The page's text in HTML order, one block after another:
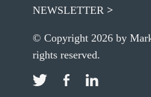
NEWSLETTER
© Copyright 2026 by
rights reserved.